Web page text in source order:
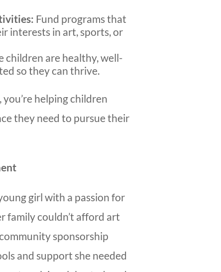
Fund programs that
interests in art, sports, or
children are healthy, well-
so they can thrive.
helping children
they need to pursue their
girl with a passion for
family couldn’t afford art
sponsorship
and support she needed